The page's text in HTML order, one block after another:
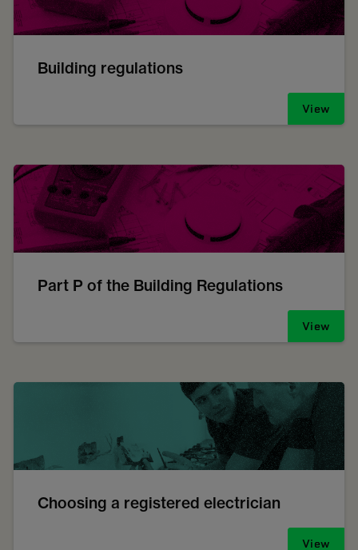
Building regulations
View
Part P of the Building Regulations
View
Choosing a registered electrician
View